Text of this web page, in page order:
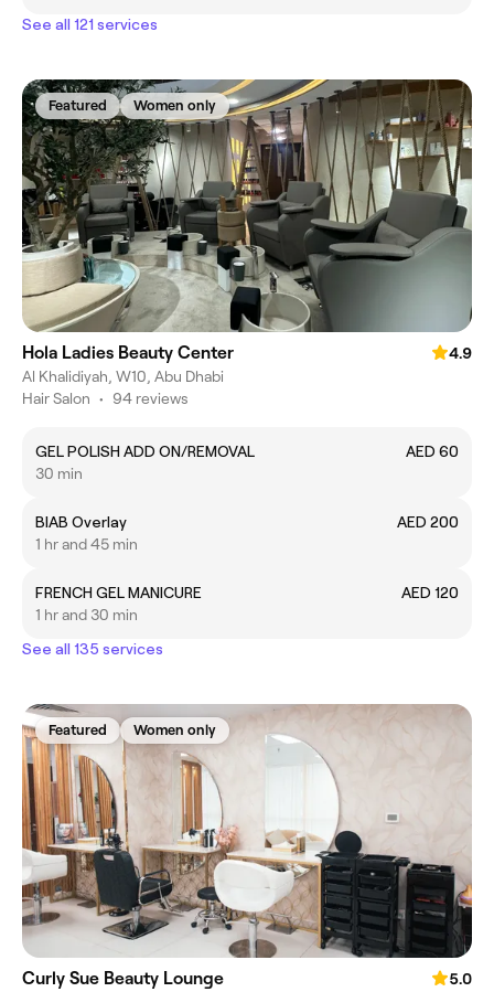
See all 121 services
Featured Women only
Hola Ladies Beauty Center
4.9
Al Khalidiyah, W10, Abu Dhabi
Hair Salon • 94 reviews
GEL POLISH ADD ON/REMOVAL
AED 60
30 min
BIAB Overlay
AED 200
1 hr and 45 min
FRENCH GEL MANICURE
AED 120
1 hr and 30 min
See all 135 services
Featured Women only
Curly Sue Beauty Lounge
5.0